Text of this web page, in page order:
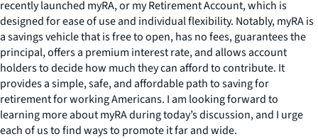
recently launched myRA, or my Retirement Account, which is
designed for ease of use and individual flexibility. Notably,myRA is
a savings vehicle that is free to open, has no fees, guarantees the
principal, offers a premium interest rate, and allows account
holders to decide how much they can afford to contribute. It
provides a simple, safe, and affordable path to saving for
retirement for working Americans. I am looking forward to
learning more aboutmyRA during today’s discussion, and I urge
each of us to find ways to promote it far and wide.